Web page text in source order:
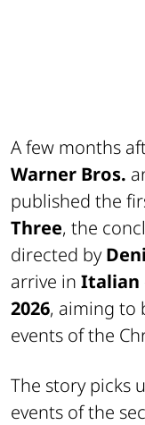
A few months
Warner Bros.
published the
Three, the
directed by
arrive in Italian
2026, aiming to
events of the
The story picks
events of the